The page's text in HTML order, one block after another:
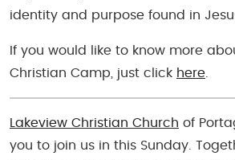
identity and purpose found in
If you would like to know more
Christian Camp, just click here
Lakeview Christian Church of
you to join us in this Sunday.